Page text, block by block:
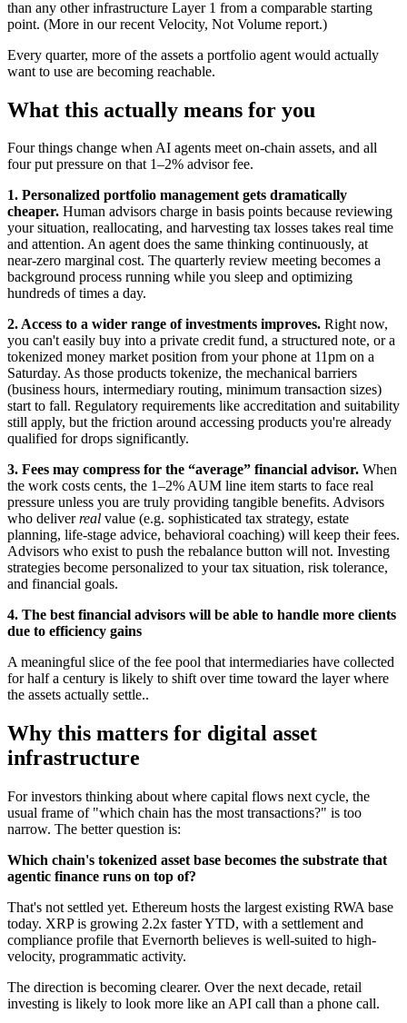
than any other infrastructure Layer 1 from a comparable starting
point. (More in our recent Velocity, Not Volume report.)
Every quarter, more of the assets a portfolio agent would actually
want to use are becoming reachable.
What this actually means for you
Four things change when AI agents meet on-chain assets, and all
four put pressure on that 1–2% advisor fee.
1. Personalized portfolio management gets dramatically
cheaper. Human advisors charge in basis points because reviewing
your situation, reallocating, and harvesting tax losses takes real time
and attention. An agent does the same thinking continuously, at
near-zero marginal cost. The quarterly review meeting becomes a
background process running while you sleep and optimizing
hundreds of times a day.
2. Access to a wider range of investments improves. Right now,
you can't easily buy into a private credit fund, a structured note, or a
tokenized money market position from your phone at 11pm on a
Saturday. As those products tokenize, the mechanical barriers
(business hours, intermediary routing, minimum transaction sizes)
start to fall. Regulatory requirements like accreditation and suitability
still apply, but the friction around accessing products you're already
qualified for drops significantly.
3. Fees may compress for the “average” financial advisor. When
the work costs cents, the 1–2% AUM line item starts to face real
pressure unless you are truly providing tangible benefits. Advisors
who deliverreal value (e.g. sophisticated tax strategy, estate
planning, life-stage advice, behavioral coaching) will keep their fees.
Advisors who exist to push the rebalance button will not. Investing
strategies become personalized to your tax situation, risk tolerance,
and financial goals.
4. The best financial advisors will be able to handle more clients
due to efficiency gains
A meaningful slice of the fee pool that intermediaries have collected
for half a century is likely to shift over time toward the layer where
the assets actually settle..
Why this matters for digital asset
infrastructure
For investors thinking about where capital flows next cycle, the
usual frame of "which chain has the most transactions?" is too
narrow. The better question is:
Which chain's tokenized asset base becomes the substrate that
agentic finance runs on top of?
That's not settled yet. Ethereum hosts the largest existing RWA base
today. XRP is growing 2.2x faster YTD, with a settlement and
compliance profile that Evernorth believes is well-suited to high-
velocity, programmatic activity.
The direction is becoming clearer. Over the next decade, retail
investing is likely to look more like an API call than a phone call.